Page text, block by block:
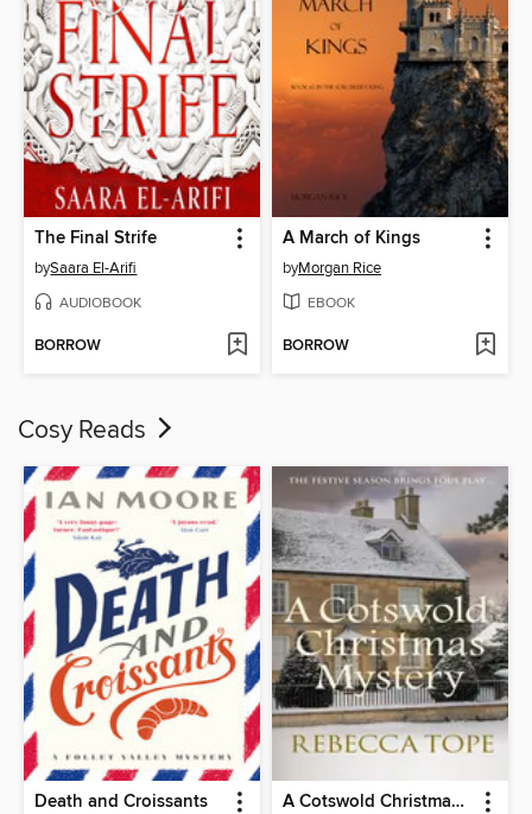
The Final Strife
bySaara El-Arifi
AUDIOBOOK
BORROW
A March of Kings
byMorgan Rice
EBOOK
BORROW
Cosy Reads
Death and Croissants A Cotswold Christmas Mystery